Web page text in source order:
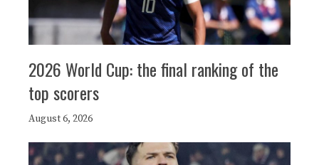
2026 World Cup: the final ranking of the
top scorers
August 6, 2026